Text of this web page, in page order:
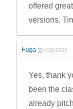
offered
versions.
Fuga 4/28/2008
Yes, thank
been the
already